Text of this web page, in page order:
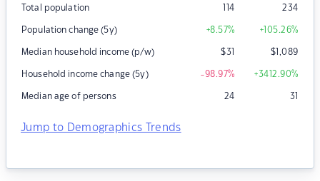
Total population 114 234
Population change (5y) +8.57% +105.26%
Median household income (p/w) $31 $1,089
Household income change (5y) -98.97% +3412.90%
Median age of persons 24 31
Jump to Demographics Trends